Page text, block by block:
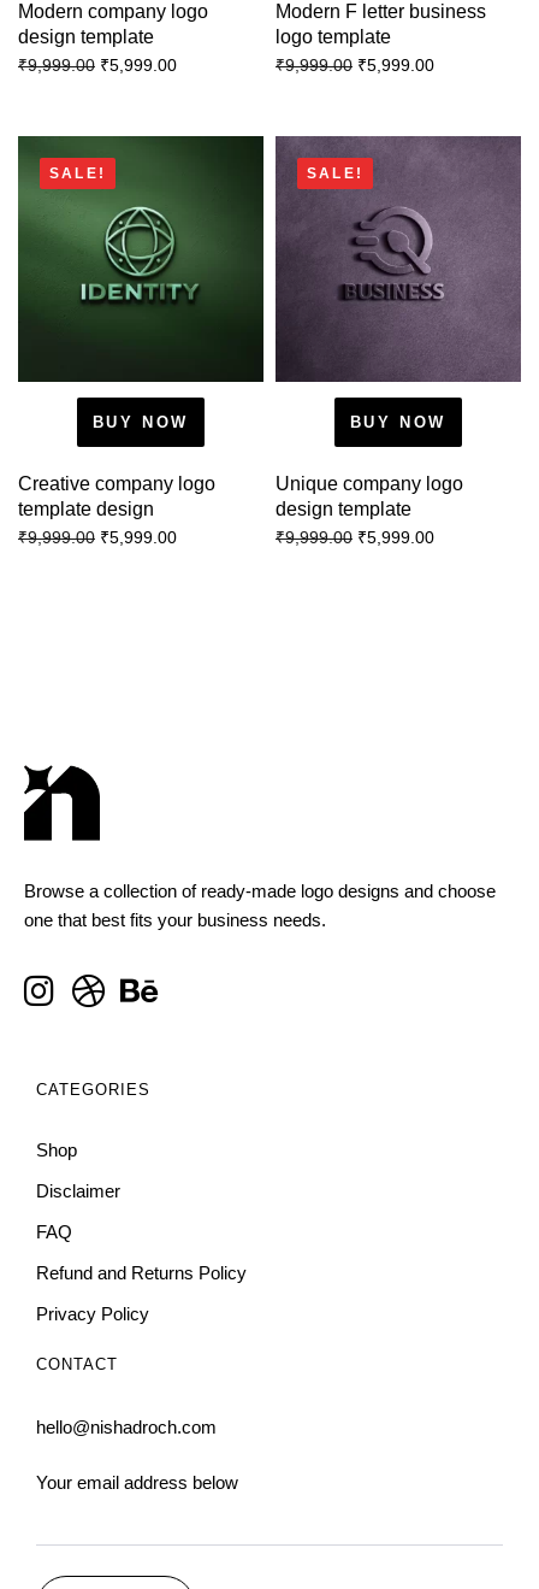
Modern company logo
design template
₹9,999.00 ₹5,999.00
Modern F letter business
logo template
₹9,999.00 ₹5,999.00
SALE!
BUY NOW
Creative company logo
template design
₹9,999.00 ₹5,999.00
SALE!
BUY NOW
Unique company logo
design template
₹9,999.00 ₹5,999.00
Browse a collection of ready-made logo designs and choose
one that best fits your business needs.
CATEGORIES
Shop
Disclaimer
FAQ
Refund and Returns Policy
Privacy Policy
CONTACT
hello@nishadroch.com
Your email address below